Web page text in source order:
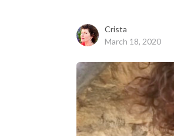
Crista
March 18, 2020